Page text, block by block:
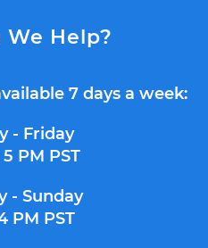
We Help?
7 days a week:
- Friday
PM PST
- Sunday
PM PST